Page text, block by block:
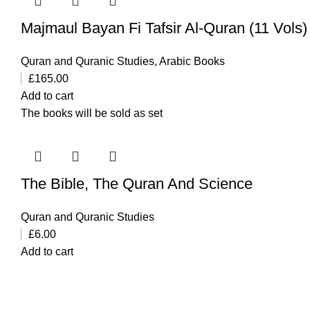
Quran and Quranic Studies, Arabic Books
£165.00
Add to cart
The books will be sold as set
The Bible, The Quran And Science
Quran and Quranic Studies
£6.00
Add to cart